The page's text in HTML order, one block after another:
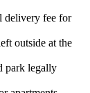
delivery fee for
outside at the
park legally